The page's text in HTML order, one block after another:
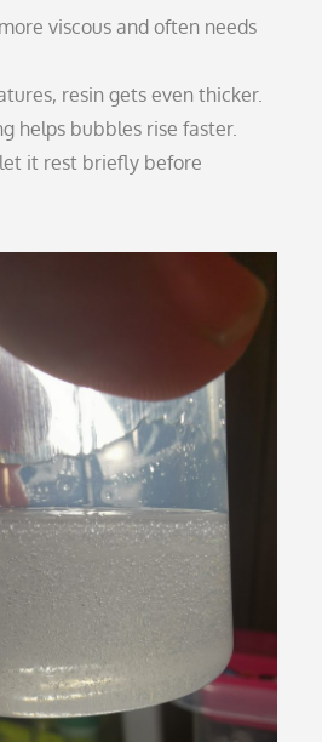
viscous and often needs
resin gets even thicker.
helps bubbles rise faster.
it rest briefly before